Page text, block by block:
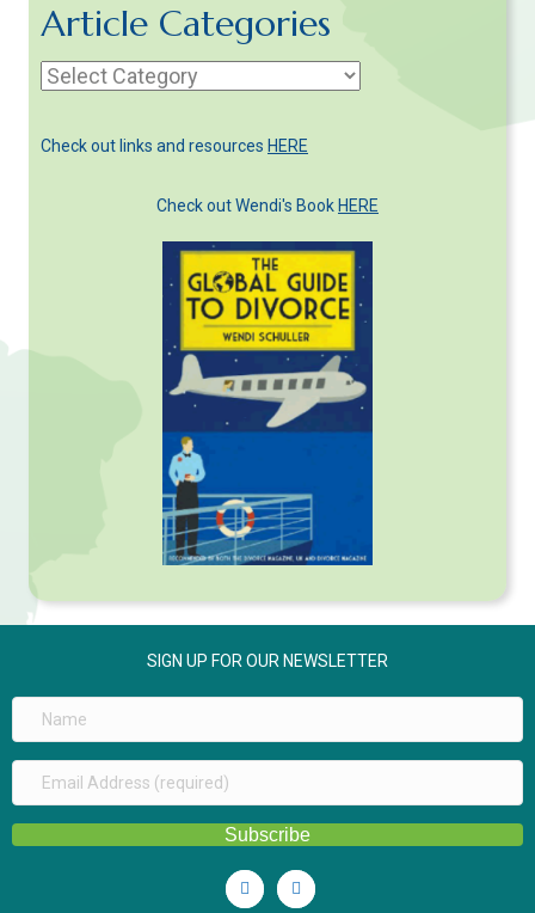
Article Categories
Article
Check out links and resources HERE
Check out Wendi's Book HERE
SIGN UP FOR OUR NEWSLETTER
Subscribe
LinkedinYoutube